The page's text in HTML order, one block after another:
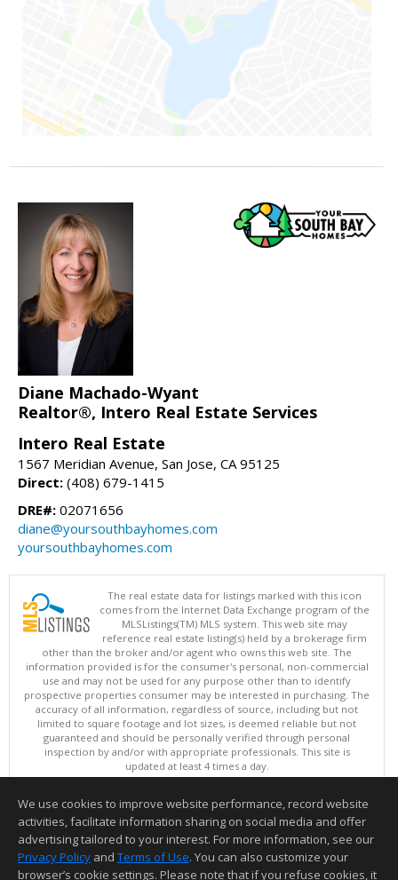
Diane Machado-Wyant
Realtor®, Intero Real Estate Services
Intero Real Estate
1567 Meridian Avenue, San Jose, CA 95125
Direct: (408) 679-1415
DRE#: 02071656
diane@yoursouthbayhomes.com
yoursouthbayhomes.com
The real estate data for listings marked with this icon
comes from the Internet Data Exchange program of the
MLSListings(TM) MLS system. This web site may
reference real estate listing(s) held by a brokerage firm
other than the broker and/or agent who owns this web site. The
information provided is for the consumer's personal, non-commercial
use and may not be used for any purpose other than to identify
prospective properties consumer may be interested in purchasing. The
accuracy of all information, regardless of source, including but not
limited to square footage and lot sizes, is deemed reliable but not
guaranteed and should be personally verified through personal
inspection by and/or with appropriate professionals. This site is
updated at least 4 times a day.
Copyright © MLSListings Inc. 2026. All rights reserved
This content last updated on 08/07/2026 06:37 AM.
Information deemed reliable but not guaranteed to be accurate.
We use cookies to improve website performance, record website
activities, facilitate information sharing on social media and offer
advertising tailored to your interest. For more information, see our
Privacy Policy and Terms of Use. You can also customize your
browser’s cookie settings. Please note that if you refuse cookies, it